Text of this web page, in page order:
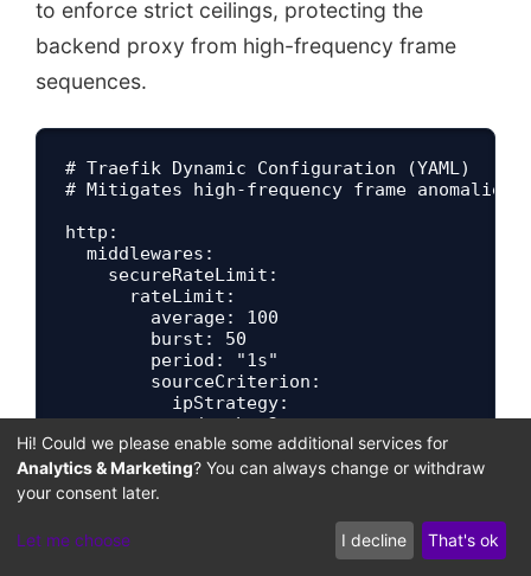
to enforce strict ceilings, protecting the
backend proxy from high-frequency frame
sequences.
# Traefik Dynamic Configuration (YAML)
# Mitigates high-frequency frame anomalies
http:
  middlewares:
    secureRateLimit:
      rateLimit:
        average: 100
        burst: 50
        period: "1s"
        sourceCriterion:
          ipStrategy:
Hi! Could we please enable some additional services for
Analytics & Marketing? You can always change or withdraw
your consent later.
Let me choose I decline That's ok